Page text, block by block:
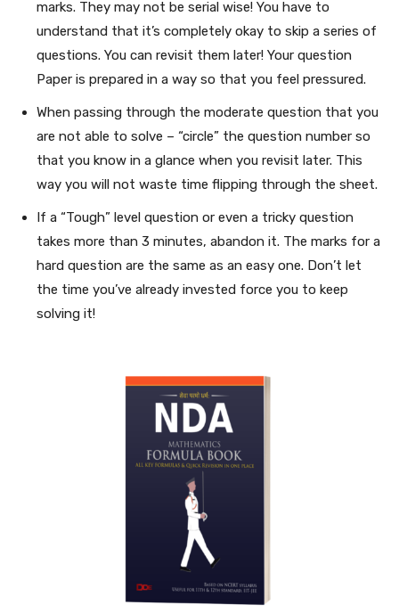
marks. They may not be serial wise! You have to
understand that it’s completely okay to skip a series of
questions. You can revisit them later! Your question
Paper is prepared in a way so that you feel pressured.
When passing through the moderate question that you
are not able to solve – “circle” the question number so
that you know in a glance when you revisit later. This
way you will not waste time flipping through the sheet.
If a “Tough” level question or even a tricky question
takes more than 3 minutes, abandon it. The marks for a
hard question are the same as an easy one. Don’t let
the time you’ve already invested force you to keep
solving it!